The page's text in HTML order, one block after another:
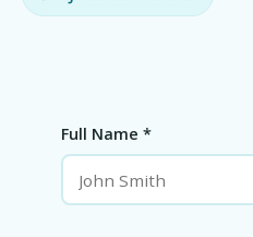
Full Name *